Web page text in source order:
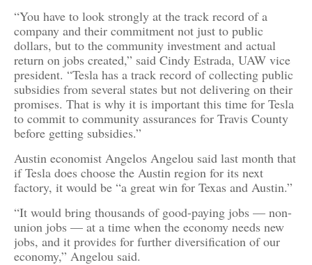
“You have to look strongly at the track record of a
company and their commitment not just to public
dollars, but to the community investment and actual
return on jobs created,” said Cindy Estrada, UAW vice
president. “Tesla has a track record of collecting public
subsidies from several states but not delivering on their
promises. That is why it is important this time for Tesla
to commit to community assurances for Travis County
before getting subsidies.”
Austin economist Angelos Angelou said last month that
if Tesla does choose the Austin region for its next
factory, it would be “a great win for Texas and Austin.”
“It would bring thousands of good-paying jobs — non-
union jobs — at a time when the economy needs new
jobs, and it provides for further diversification of our
economy,” Angelou said.